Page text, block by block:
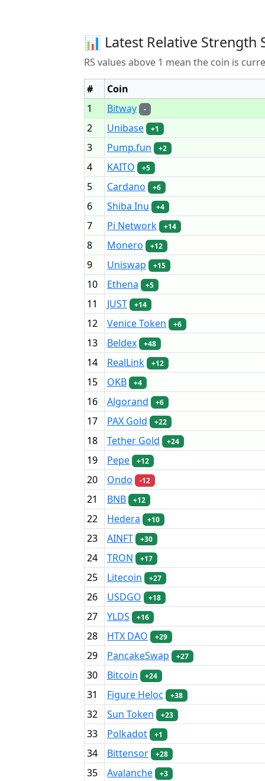
📊 Latest Relative Strength
RS values above 1 mean the coin is
#
Coin
1
Bitway -
2 Unibase +1
3 Pump.fun +2
4 KAITO +5
5 Cardano +6
6 Shiba Inu +4
7 Pi Network +14
8 Monero +12
9 Uniswap +15
10 Ethena +5
11 JUST +14
12 Venice Token +6
13 Beldex +48
14 RealLink +12
15 OKB +4
16 Algorand +6
17 PAX Gold +22
18 Tether Gold +24
19 Pepe +12
20 Ondo -12
21 BNB +12
22 Hedera +10
23 AINFT +30
24 TRON +17
25 Litecoin +27
26 USDGO +18
27 YLDS +16
28 HTX DAO +29
29 PancakeSwap +27
30 Bitcoin +24
31 Figure Heloc +38
32 Sun Token +23
33 Polkadot +1
34 Bittensor +28
35 Avalanche +3